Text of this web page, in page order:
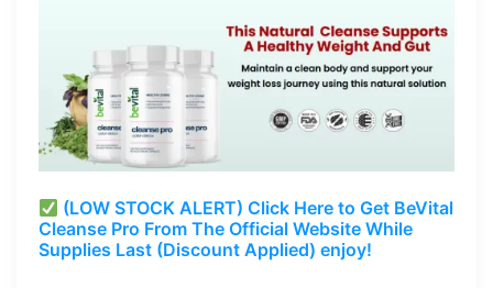
(LOW STOCK ALERT) Click Here to Get BeVital
Cleanse Pro From The Official Website While
Supplies Last (Discount Applied) enjoy!